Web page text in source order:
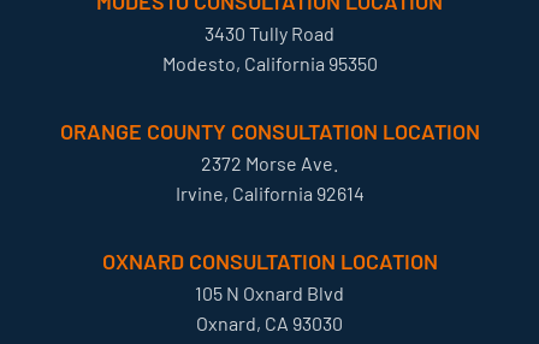
3430 Tully Road
Modesto, California 95350
ORANGE COUNTY CONSULTATION LOCATION
2372 Morse Ave.
Irvine, California 92614
OXNARD CONSULTATION LOCATION
105 N Oxnard Blvd
Oxnard, CA 93030